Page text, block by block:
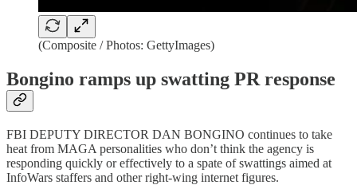
(Composite / Photos: GettyImages)
Bongino ramps up swatting PR response
FBI DEPUTY DIRECTOR DAN BONGINO continues to take
heat from MAGA personalities who don’t think the agency is
responding quickly or effectively to a spate of swattings aimed at
InfoWars staffers and other right-wing internet figures.